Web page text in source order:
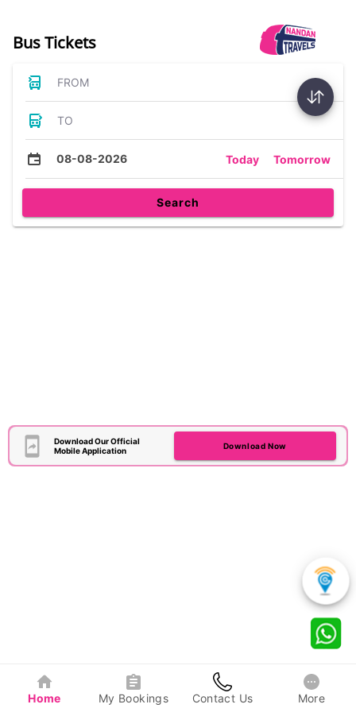
Bus Tickets
FROM
TO
08-08-2026 Today Tomorrow
Search
Download Our Official
Mobile Application
Download Now
Home My Bookings Contact Us More